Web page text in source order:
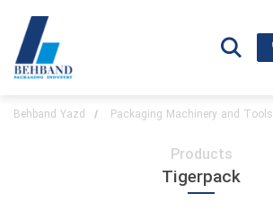
Behband Yazd Packaging Machinery and Tools
Products
Tigerpack